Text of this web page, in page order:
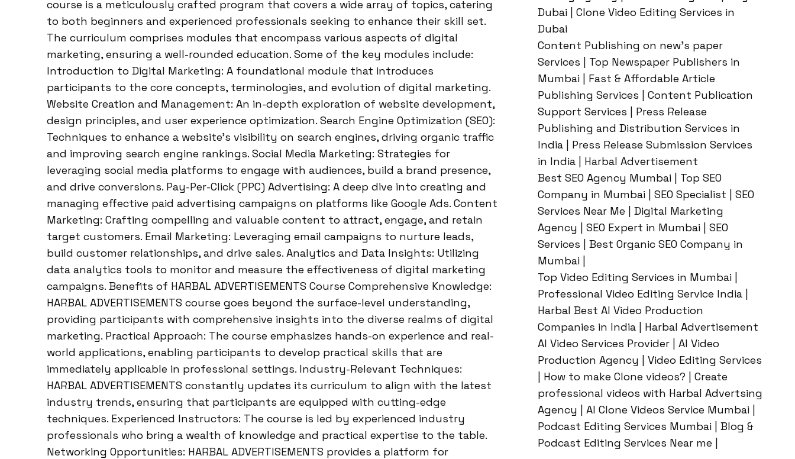
course is a meticulously crafted program that covers a wide array of topics, catering
to both beginners and experienced professionals seeking to enhance their skill set.
The curriculum comprises modules that encompass various aspects of digital
marketing, ensuring a well-rounded education. Some of the key modules include:
Introduction to Digital Marketing: A foundational module that introduces
participants to the core concepts, terminologies, and evolution of digital marketing.
Website Creation and Management: An in-depth exploration of website development,
design principles, and user experience optimization. Search Engine Optimization (SEO):
Techniques to enhance a website’s visibility on search engines, driving organic traffic
and improving search engine rankings. Social Media Marketing: Strategies for
leveraging social media platforms to engage with audiences, build a brand presence,
and drive conversions. Pay-Per-Click (PPC) Advertising: A deep dive into creating and
managing effective paid advertising campaigns on platforms like Google Ads. Content
Marketing: Crafting compelling and valuable content to attract, engage, and retain
target customers. Email Marketing: Leveraging email campaigns to nurture leads,
build customer relationships, and drive sales. Analytics and Data Insights: Utilizing
data analytics tools to monitor and measure the effectiveness of digital marketing
campaigns. Benefits of HARBAL ADVERTISEMENTS Course Comprehensive Knowledge:
HARBAL ADVERTISEMENTS course goes beyond the surface-level understanding,
providing participants with comprehensive insights into the diverse realms of digital
marketing. Practical Approach: The course emphasizes hands-on experience and real-
world applications, enabling participants to develop practical skills that are
immediately applicable in professional settings. Industry-Relevant Techniques:
HARBAL ADVERTISEMENTS constantly updates its curriculum to align with the latest
industry trends, ensuring that participants are equipped with cutting-edge
techniques. Experienced Instructors: The course is led by experienced industry
professionals who bring a wealth of knowledge and practical expertise to the table.
Networking Opportunities: HARBAL ADVERTISEMENTS provides a platform for
Dubai | Clone Video Editing Services in
Dubai
Content Publishing on new’s paper
Services | Top Newspaper Publishers in
Mumbai | Fast & Affordable Article
Publishing Services | Content Publication
Support Services | Press Release
Publishing and Distribution Services in
India | Press Release Submission Services
in India | Harbal Advertisement
Best SEO Agency Mumbai | Top SEO
Company in Mumbai | SEO Specialist | SEO
Services Near Me | Digital Marketing
Agency | SEO Expert in Mumbai | SEO
Services | Best Organic SEO Company in
Mumbai |
Top Video Editing Services in Mumbai |
Professional Video Editing Service India |
Harbal Best AI Video Production
Companies in India | Harbal Advertisement
AI Video Services Provider | AI Video
Production Agency | Video Editing Services
| How to make Clone videos? | Create
professional videos with Harbal Advertsing
Agency | AI Clone Videos Service Mumbai |
Podcast Editing Services Mumbai | Blog &
Podcast Editing Services Near me |